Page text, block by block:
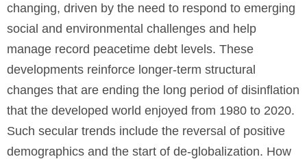
changing, driven by the need to respond to emerging
social and environmental challenges and help
manage record peacetime debt levels. These
developments reinforce longer-term structural
changes that are ending the long period of disinflation
that the developed world enjoyed from 1980 to 2020.
Such secular trends include the reversal of positive
demographics and the start of de-globalization. How